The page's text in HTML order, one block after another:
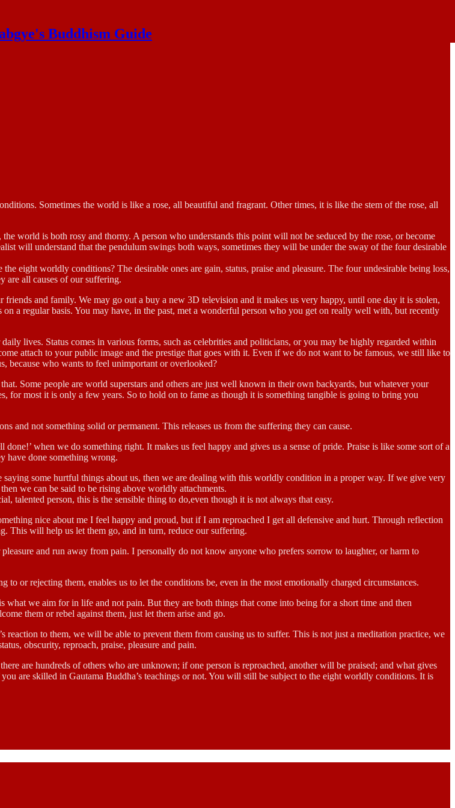
Buddhism Guide
Sometimes the world is like a rose, all beautiful and fragrant. Other times, it is like the stem of the rose, all
world is both rosy and thorny. A person who understands this point will not be seduced by the rose, or become
will understand that the pendulum swings both ways, sometimes they will be under the sway of the four desirable
eight worldly conditions? The desirable ones are gain, status, praise and pleasure. The four undesirable being loss,
are all causes of our suffering.
and family. We may go out a buy a new 3D television and it makes us very happy, until one day it is stolen,
a regular basis. You may have, in the past, met a wonderful person who you get on really well with, but recently
lives. Status comes in various forms, such as celebrities and politicians, or you may be highly regarded within
attach to your public image and the prestige that goes with it. Even if we do not want to be famous, we still like to
because who wants to feel unimportant or overlooked?
Some people are world superstars and others are just well known in their own backyards, but whatever your
for most it is only a few years. So to hold on to fame as though it is something tangible is going to bring you
and not something solid or permanent. This releases us from the suffering they can cause.
when we do something right. It makes us feel happy and gives us a sense of pride. Praise is like some sort of a
have done something wrong.
some hurtful things about us, then we are dealing with this worldly condition in a proper way. If we give very
we can be said to be rising above worldly attachments.
talented person, this is the sensible thing to do,even though it is not always that easy.
nice about me I feel happy and proud, but if I am reproached I get all defensive and hurt. Through reflection
This will help us let them go, and in turn, reduce our suffering.
and run away from pain. I personally do not know anyone who prefers sorrow to laughter, or harm to
or rejecting them, enables us to let the conditions be, even in the most emotionally charged circumstances.
we aim for in life and not pain. But they are both things that come into being for a short time and then
them or rebel against them, just let them arise and go.
to them, we will be able to prevent them from causing us to suffer. This is not just a meditation practice, we
obscurity, reproach, praise, pleasure and pain.
are hundreds of others who are unknown; if one person is reproached, another will be praised; and what gives
are skilled in Gautama Buddha’s teachings or not. You will still be subject to the eight worldly conditions. It is